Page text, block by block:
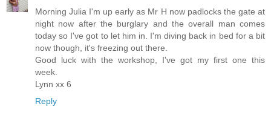
Morning Julia I'm up early as Mr H now padlocks the gate at
night now after the burglary and the overall man comes
today so I've got to let him in. I'm diving back in bed for a bit
now though, it's freezing out there.
Good luck with the workshop, I've got my first one this
week.
Lynn xx 6
Reply